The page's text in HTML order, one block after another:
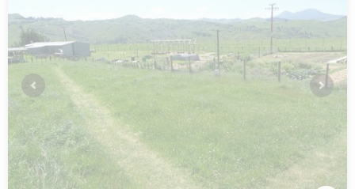
Previous Next